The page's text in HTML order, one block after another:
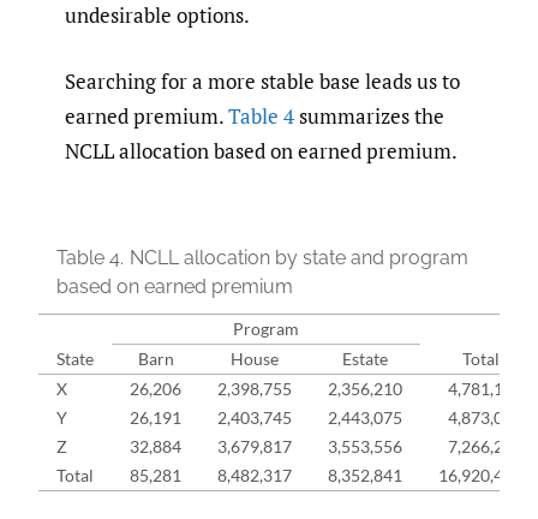
undesirable options.
Searching for a more stable base leads us to
earned premium.Table 4summarizes the
NCLL allocation based on earned premium.
Table 4. NCLL allocation by state and program
based on earned premium
State
Program
Total
Barn House
Estate
X
26,206 2,398,755 2,356,210
4,781,170
Y
26,191 2,403,745 2,443,075
4,873,011
Z
32,884 3,679,817 3,553,556
7,266,257
Total
85,281 8,482,317 8,352,841 16,920,439